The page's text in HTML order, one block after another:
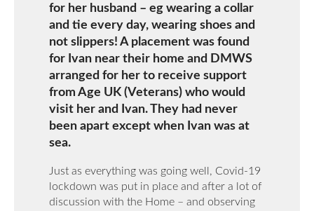
for her husband – eg wearing a collar
and tie every day, wearing shoes and
not slippers! A placement was found
for Ivan near their home and DMWS
arranged for her to receive support
from Age UK (Veterans) who would
visit her and Ivan. They had never
been apart except when Ivan was at
sea.
Just as everything was going well, Covid-19
lockdown was put in place and after a lot of
discussion with the Home – and observing